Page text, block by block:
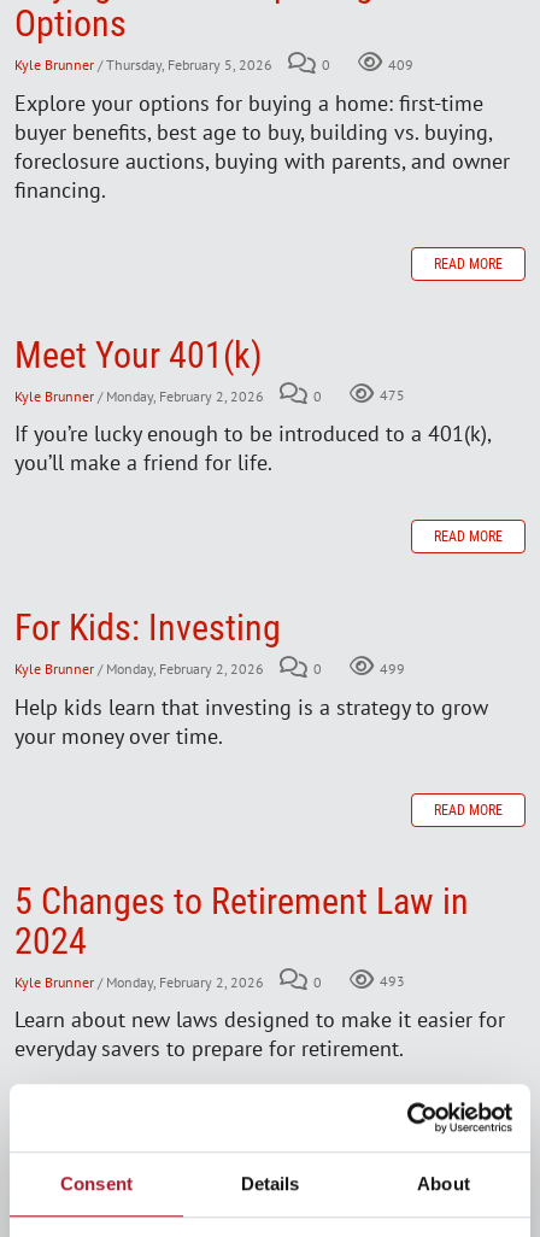
Consent Details About
Options
Kyle Brunner / Thursday, February 5, 2026 0 409
Explore your options for buying a home: first-time
buyer benefits, best age to buy, building vs. buying,
foreclosure auctions, buying with parents, and owner
financing.
READ MORE
Meet Your 401(k)
Kyle Brunner / Monday, February 2, 2026 0 475
If you’re lucky enough to be introduced to a 401(k),
you’ll make a friend for life.
READ MORE
For Kids: Investing
Kyle Brunner / Monday, February 2, 2026 0 499
Help kids learn that investing is a strategy to grow
your money over time.
READ MORE
5 Changes to Retirement Law in
2024
Kyle Brunner / Monday, February 2, 2026 0 493
Learn about new laws designed to make it easier for
everyday savers to prepare for retirement.
READ MORE
Making Critical Retirement Choices